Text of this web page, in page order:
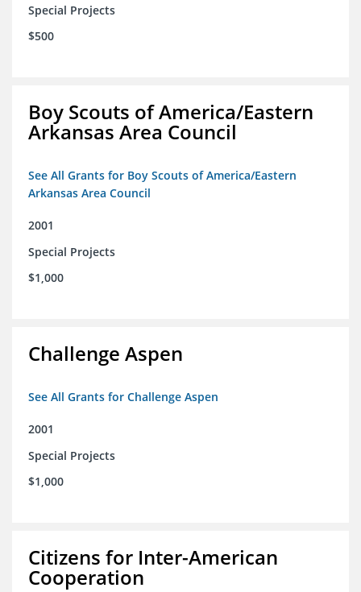
Special Projects
$500
Boy Scouts of America/Eastern
Arkansas Area Council
See All Grants for Boy Scouts of America/Eastern
Arkansas Area Council
2001
Special Projects
$1,000
Challenge Aspen
See All Grants for Challenge Aspen
2001
Special Projects
$1,000
Citizens for Inter-American
Cooperation